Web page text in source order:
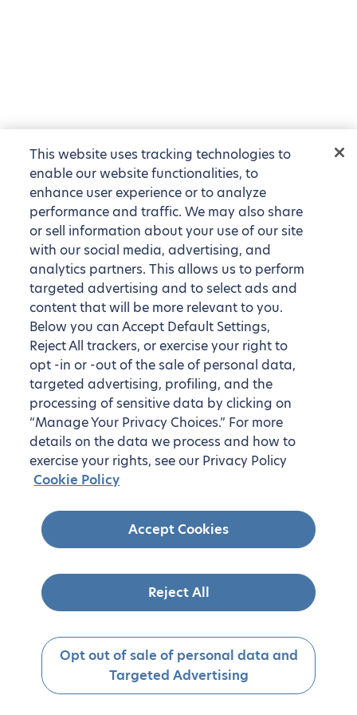
This website uses tracking technologies to
enable our website functionalities, to
enhance user experience or to analyze
performance and traffic. We may also share
or sell information about your use of our site
with our social media, advertising, and
analytics partners. This allows us to perform
targeted advertising and to select ads and
content that will be more relevant to you.
Below you can Accept Default Settings,
Reject All trackers, or exercise your right to
opt -in or -out of the sale of personal data,
targeted advertising, profiling, and the
processing of sensitive data by clicking on
“Manage Your Privacy Choices.” For more
details on the data we process and how to
exercise your rights, see our Privacy Policy
Cookie Policy
Accept Cookies
Reject All
Opt out of sale of personal data and
Targeted Advertising